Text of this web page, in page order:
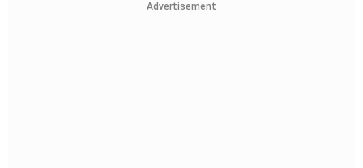
Advertisement